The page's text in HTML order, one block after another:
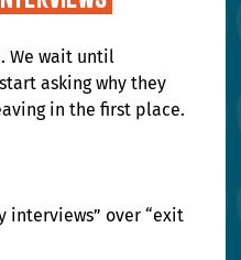
We wait until
asking why they
in the first place.
interviews” over “exit